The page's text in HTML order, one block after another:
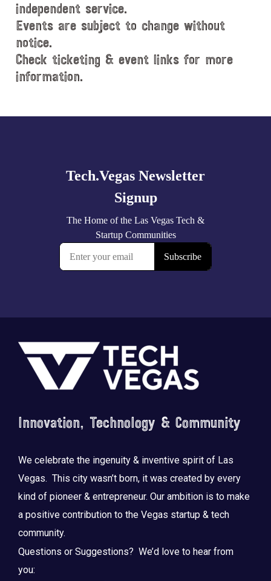
e
.
independent service.
Events are subject to change without
notice.
Check ticketing & event links for more
information.
Footer
Innovation, Technology & Community
We celebrate the ingenuity & inventive spirit of Las
Vegas. This city wasn’t born, it was created by every
kind of pioneer & entrepreneur. Our ambition is to make
a positive contribution to the Vegas startup & tech
community.
Questions or Suggestions? We’d love to hear from
you: